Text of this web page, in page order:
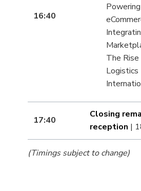
16:40
The
Logistics
17:40
Closing
reception |
(Timings subject to change)